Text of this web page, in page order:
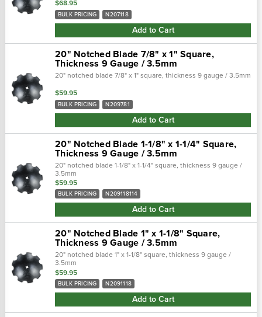
$68.95
BULK PRICING N207118
Add to Cart
20" Notched Blade 7/8" x 1" Square,
Thickness 9 Gauge / 3.5mm
20" notched blade 7/8" x 1" square, thickness 9 gauge / 3.5mm
$59.95
BULK PRICING N209781
Add to Cart
20" Notched Blade 1-1/8" x 1-1/4" Square,
Thickness 9 Gauge / 3.5mm
20" notched blade 1-1/8" x 1-1/4" square, thickness 9 gauge /
3.5mm
$59.95
BULK PRICING N209118114
Add to Cart
20" Notched Blade 1" x 1-1/8" Square,
Thickness 9 Gauge / 3.5mm
20" notched blade 1" x 1-1/8" square, thickness 9 gauge /
3.5mm
$59.95
BULK PRICING N2091118
Add to Cart